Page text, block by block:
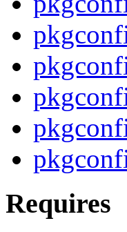
Requires